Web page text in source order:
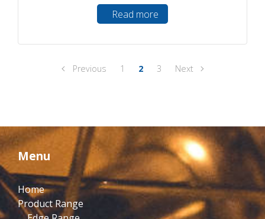
Read more
Previous 1 2 3 Next
Menu
Home
Product Range